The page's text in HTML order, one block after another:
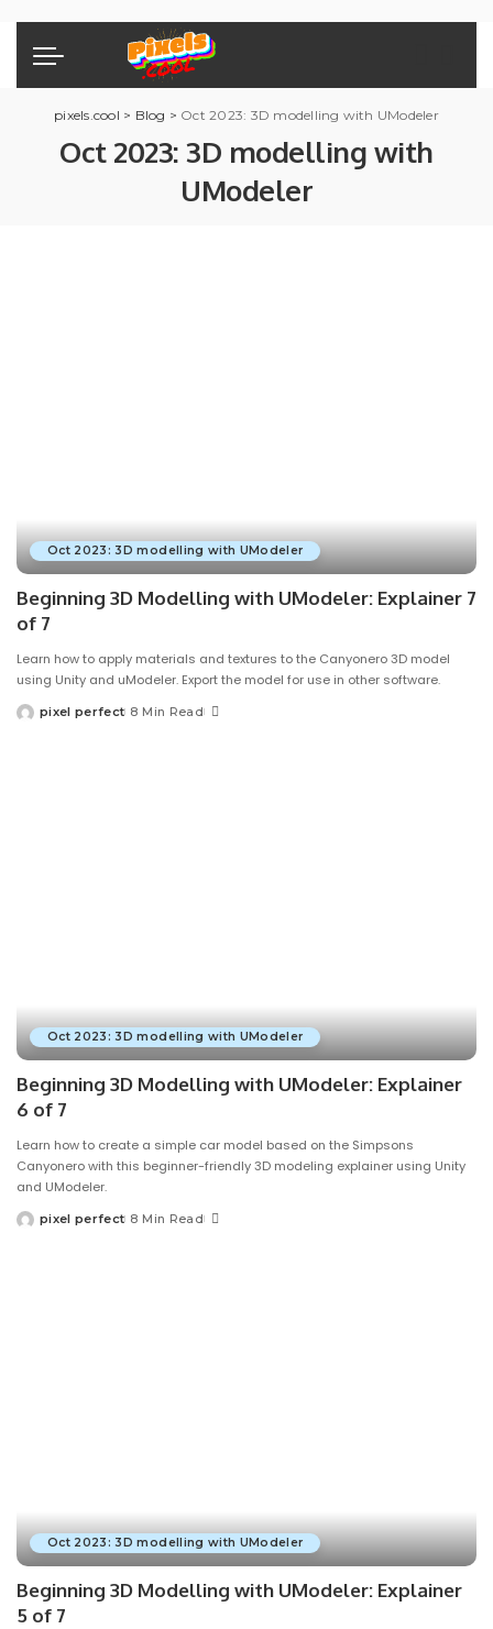
pixels.cool > Blog > Oct 2023: 3D modelling with UModeler
Oct 2023: 3D modelling with
UModeler
Oct 2023: 3D modelling with UModeler
Beginning 3D Modelling with UModeler: Explainer 7
of 7
Learn how to apply materials and textures to the Canyonero 3D model
using Unity and uModeler. Export the model for use in other software.
Posted
pixel perfect 8 Min Read
Oct 2023: 3D modelling with UModeler
Beginning 3D Modelling with UModeler: Explainer
6 of 7
Learn how to create a simple car model based on the Simpsons
Canyonero with this beginner-friendly 3D modeling explainer using Unity
and UModeler.
Posted
pixel perfect 8 Min Read
Oct 2023: 3D modelling with UModeler
Beginning 3D Modelling with UModeler: Explainer
5 of 7